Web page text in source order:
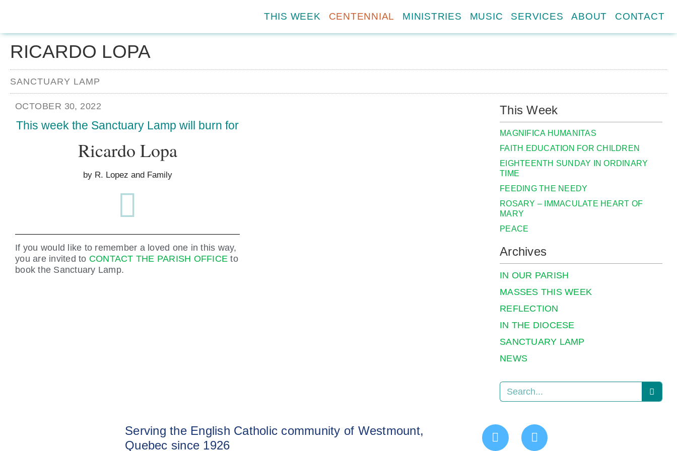
THIS WEEK CENTENNIAL MINISTRIES MUSIC SERVICES ABOUT CONTACT
RICARDO LOPA
SANCTUARY LAMP
OCTOBER 30, 2022
This week the Sanctuary Lamp will burn for
Ricardo Lopa
by R. Lopez and Family
If you would like to remember a loved one in this way,
you are invited to CONTACT THE PARISH OFFICE to
book the Sanctuary Lamp.
This Week
MAGNIFICA HUMANITAS
FAITH EDUCATION FOR CHILDREN
EIGHTEENTH SUNDAY IN ORDINARY
TIME
FEEDING THE NEEDY
ROSARY – IMMACULATE HEART OF
MARY
PEACE
Archives
IN OUR PARISH
MASSES THIS WEEK
REFLECTION
IN THE DIOCESE
SANCTUARY LAMP
NEWS
Serving the English Catholic community of Westmount,
Quebec since 1926